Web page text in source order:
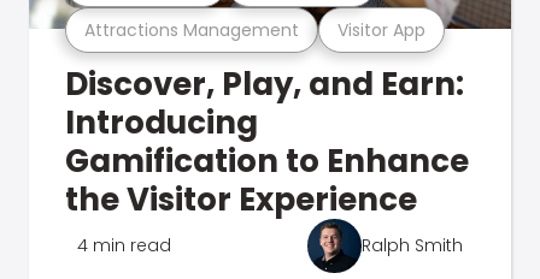
Attractions Management Visitor App
Discover, Play, and Earn:
Introducing
Gamification to Enhance
the Visitor Experience
4 min read Ralph Smith